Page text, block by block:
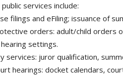
public services include:
filings and eFiling; issuance of
orders: adult/child orders
settings.
services: juror qualification,
hearings: docket calendars,